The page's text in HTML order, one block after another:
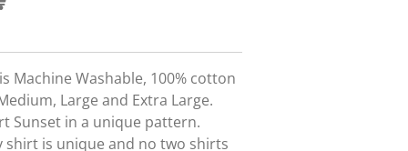
Machine Washable, 100% cotton
Large and Extra Large.
Sunset in a unique pattern.
shirt is unique and no two shirts